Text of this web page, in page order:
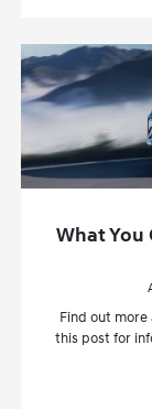
What You
Find out
this post for